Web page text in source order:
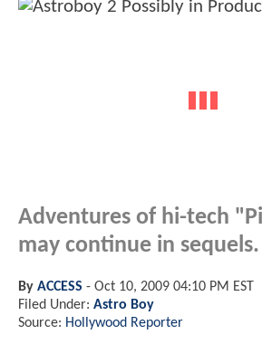
Adventures of hi-tech
may continue in sequels.
By ACCESS - Oct 10, 2009 04:10 PM EST
Filed Under: Astro Boy
Source: Hollywood Reporter